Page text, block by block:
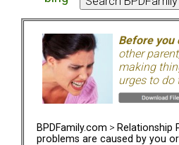
Before you
other
making
urges to do
BPDFamily.com > Relationship
problems are caused by you